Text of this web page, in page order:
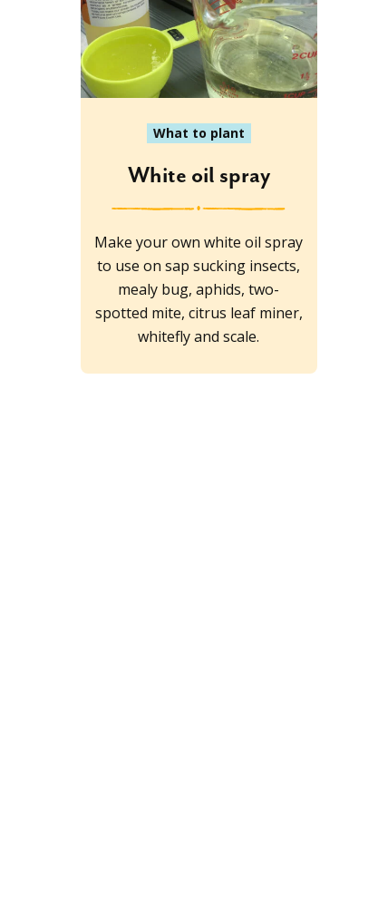
What to plant
White oil spray
Make your own white oil spray
to use on sap sucking insects,
mealy bug, aphids, two-
spotted mite, citrus leaf miner,
whitefly and scale.